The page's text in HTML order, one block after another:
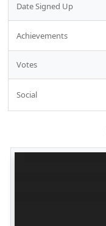
Date Signed Up
Achievements
Votes
Social